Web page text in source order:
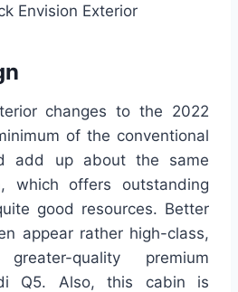
Envision Exterior
changes to the 2022
of the conventional
add up about the same
which offers outstanding
good resources. Better
appear rather high-class,
quality premium
Q5. Also, this cabin is